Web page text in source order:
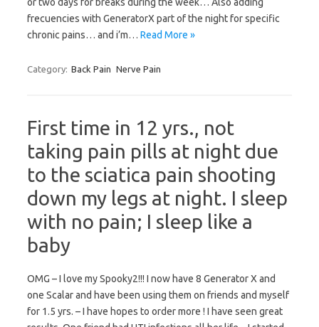
frecuencies with GeneratorX part of the night for specific
chronic pains… and i’m… Read More »
Category: Back Pain Nerve Pain
First time in 12 yrs., not
taking pain pills at night due
to the sciatica pain shooting
down my legs at night. I sleep
with no pain; I sleep like a
baby
OMG – I love my Spooky2!!! I now have 8 Generator X and
one Scalar and have been using them on friends and myself
for 1.5 yrs. – I have hopes to order more ! I have seen great